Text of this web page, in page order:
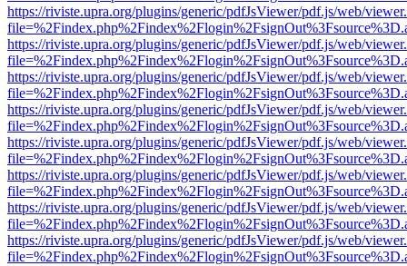
https://riviste.upra.org/plugins/generic/pdfJsViewer/pdf.js/web/
https://riviste.upra.org/plugins/generic/pdfJsViewer/pdf.js/web/
https://riviste.upra.org/plugins/generic/pdfJsViewer/pdf.js/web/
https://riviste.upra.org/plugins/generic/pdfJsViewer/pdf.js/web/
https://riviste.upra.org/plugins/generic/pdfJsViewer/pdf.js/web/
https://riviste.upra.org/plugins/generic/pdfJsViewer/pdf.js/web/
https://riviste.upra.org/plugins/generic/pdfJsViewer/pdf.js/web/
https://riviste.upra.org/plugins/generic/pdfJsViewer/pdf.js/web/